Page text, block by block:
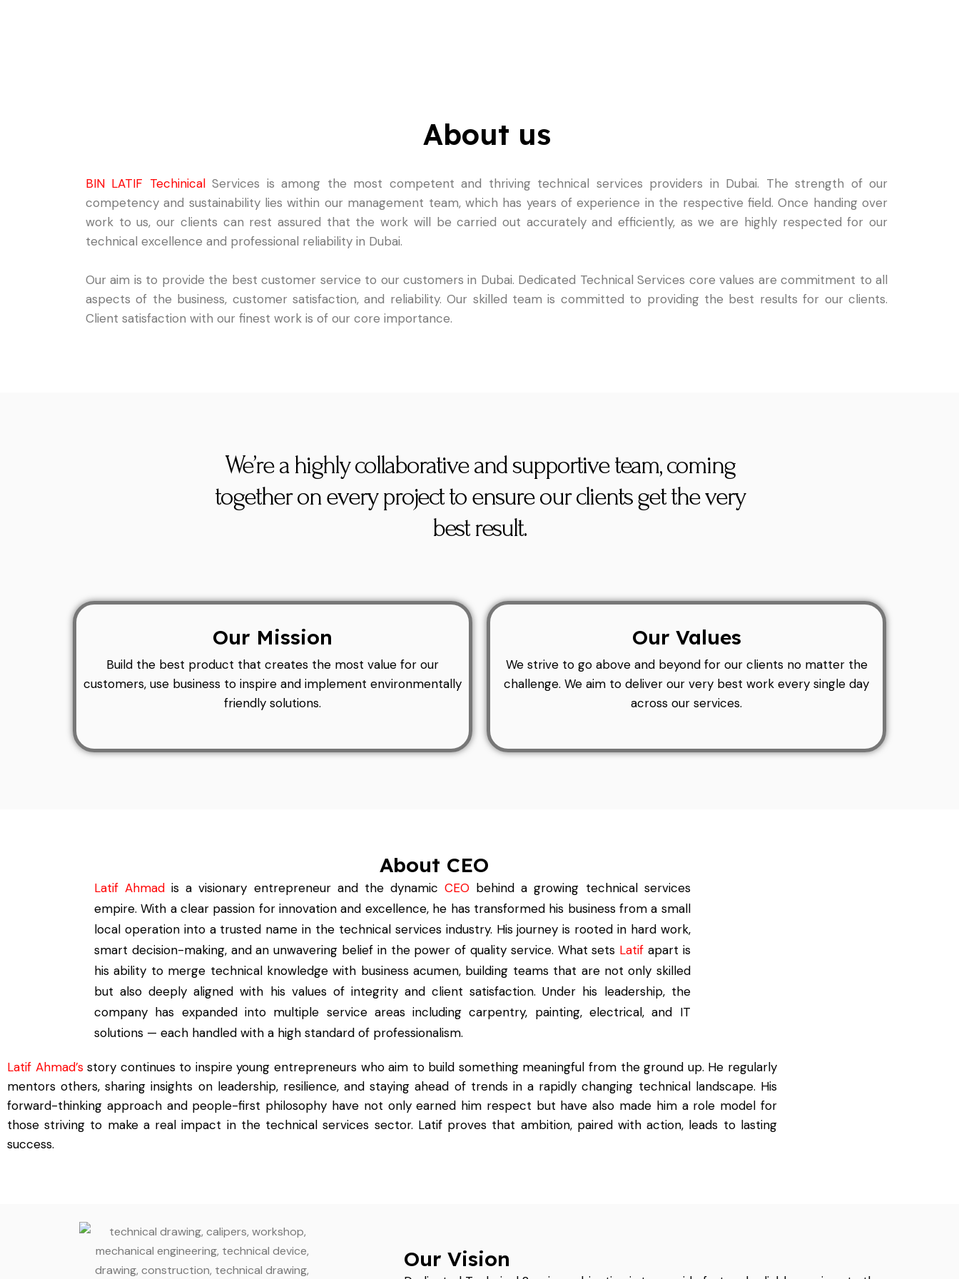
About us
BIN LATIF TechinicalServices is among the most competent and thriving technical services providers in Dubai. The strength of our
competency and sustainability lies within our management team, which has years of experience in the respective field. Once handing over
work to us, our clients can rest assured that the work will be carried out accurately and efficiently, as we are highly respected for our
technical excellence and professional reliability in Dubai.
Our aim is to provide the best customer service to our customers in Dubai. Dedicated Technical Services core values are commitment to all
aspects of the business, customer satisfaction, and reliability. Our skilled team is committed to providing the best results for our clients.
Client satisfaction with our finest work is of our core importance.
We’re a highly collaborative and supportive team, coming
together on every project to ensure our clients get the very
best result.
Our Mission
Build the best product that creates the most value for our
customers, use business to inspire and implement environmentally
friendly solutions.
Our Values
We strive to go above and beyond for our clients no matter the
challenge. We aim to deliver our very best work every single day
across our services.
About CEO
Latif Ahmad is a visionary entrepreneur and the dynamic CEO behind a growing technical services
empire. With a clear passion for innovation and excellence, he has transformed his business from a small
local operation into a trusted name in the technical services industry. His journey is rooted in hard work,
smart decision-making, and an unwavering belief in the power of quality service. What sets Latif apart is
his ability to merge technical knowledge with business acumen, building teams that are not only skilled
but also deeply aligned with his values of integrity and client satisfaction. Under his leadership, the
company has expanded into multiple service areas including carpentry, painting, electrical, and IT
solutions — each handled with a high standard of professionalism.
Latif Ahmad’sstory continues to inspire young entrepreneurs who aim to build something meaningful from the ground up. He regularly
mentors others, sharing insights on leadership, resilience, and staying ahead of trends in a rapidly changing technical landscape. His
forward-thinking approach and people-first philosophy have not only earned him respect but have also made him a role model for
those striving to make a real impact in the technical services sector. Latif proves that ambition, paired with action, leads to lasting
success.
Our Vision